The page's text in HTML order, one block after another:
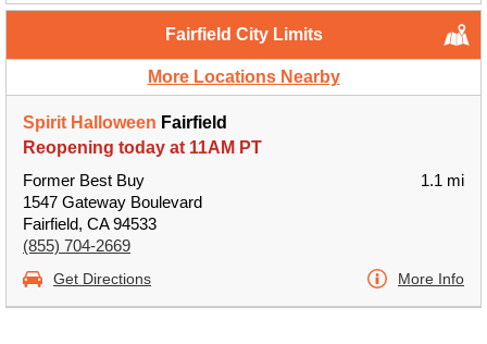
Fairfield City Limits
More Locations Nearby
Spirit Halloween Fairfield
Reopening today at 11AM PT
Former Best Buy
1547 Gateway Boulevard
Fairfield, CA 94533
(855) 704-2669
1.1 mi
Get Directions More Info